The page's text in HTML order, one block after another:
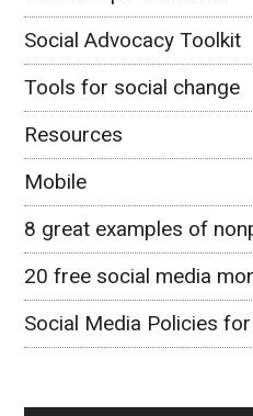
Social Advocacy Toolkit
Tools for social change
Resources
Mobile
8 great examples of
20 free social media
Social Media Policies